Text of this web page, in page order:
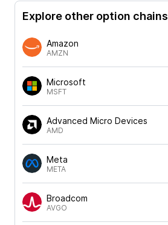
Explore other option chains
Amazon
AMZN
Microsoft
MSFT
Advanced Micro Devices
AMD
Meta
META
Broadcom
AVGO